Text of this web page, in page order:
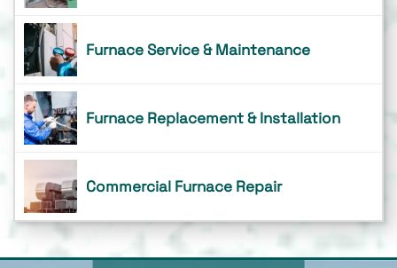
Furnace Service & Maintenance
Furnace Replacement & Installation
Commercial Furnace Repair